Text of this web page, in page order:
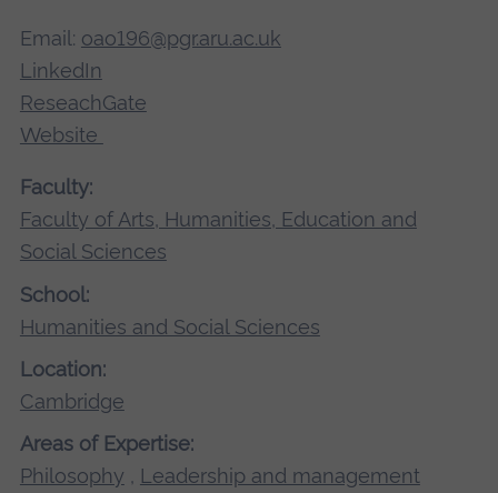
Email: oao196@pgr.aru.ac.uk
LinkedIn
ReseachGate
Website
Faculty:
Faculty of Arts, Humanities, Education and
Social Sciences
School:
Humanities and Social Sciences
Location:
Cambridge
Areas of Expertise:
Philosophy , Leadership and management